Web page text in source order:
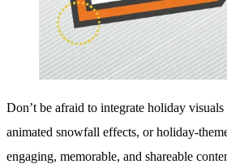
Don’t be afraid to integrate holiday
animated snowfall effects, or holiday-
engaging, memorable, and shareable